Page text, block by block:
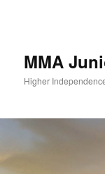
MMA
Higher